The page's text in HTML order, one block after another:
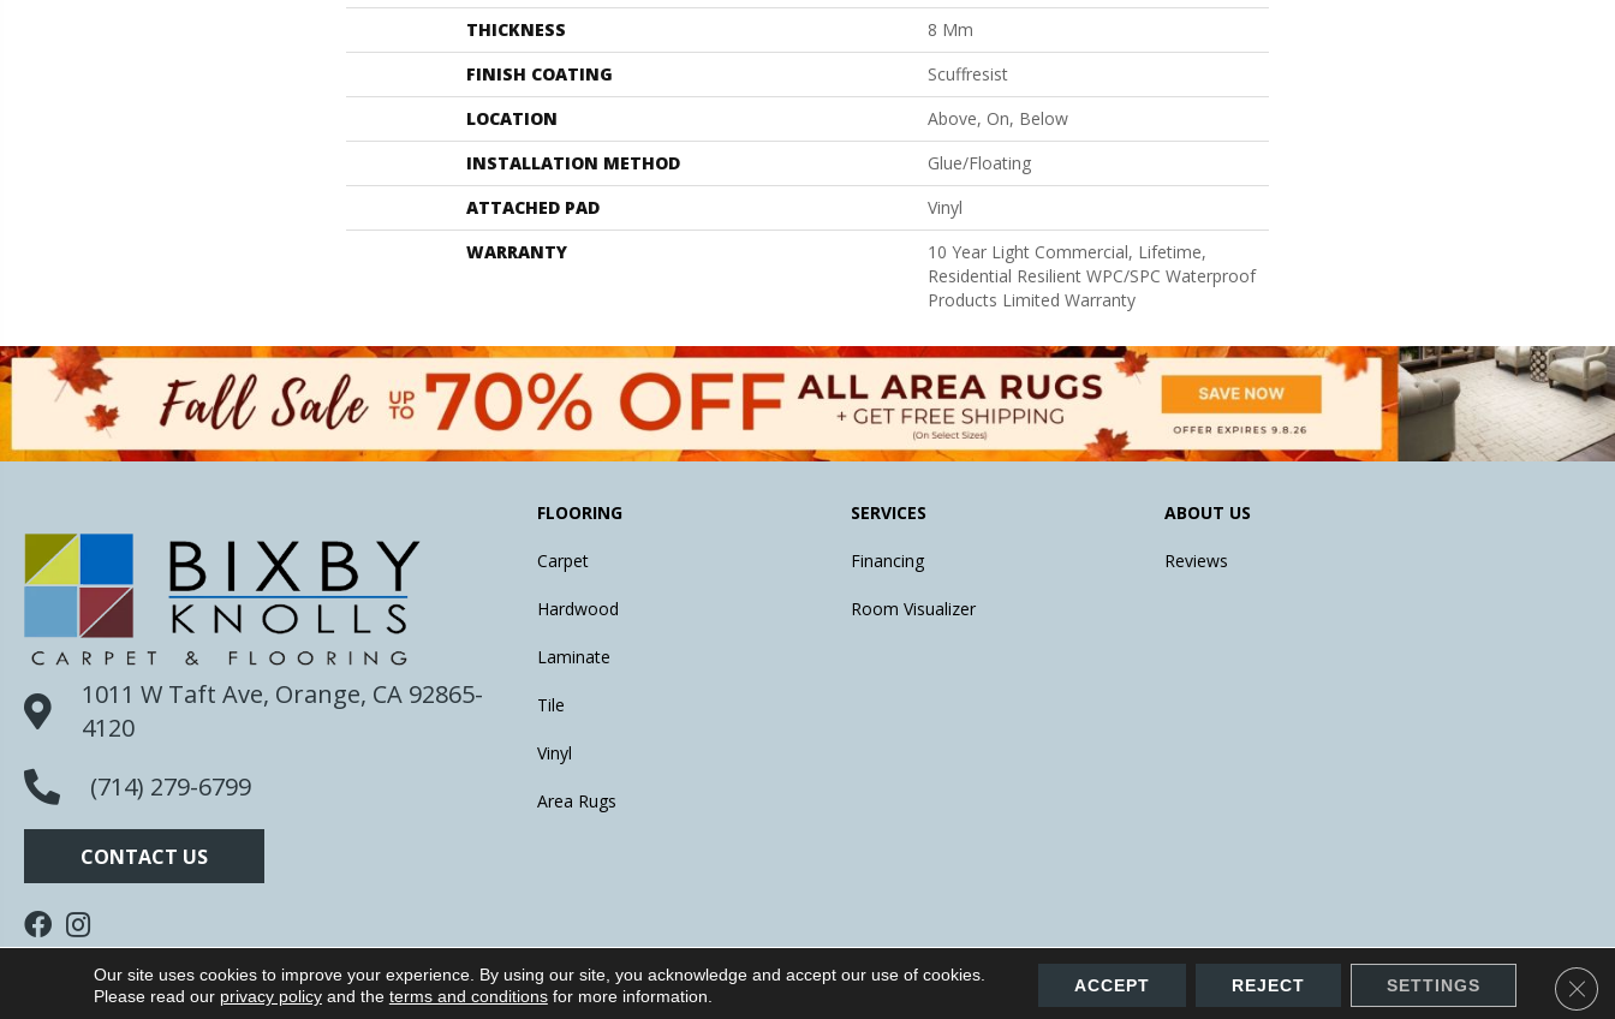
THICKNESS
8 Mm
FINISH COATING
Scuffresist
LOCATION
Above, On, Below
INSTALLATION METHOD
Glue/Floating
ATTACHED PAD
Vinyl
WARRANTY
10 Year Light Commercial, Lifetime,
Residential Resilient WPC/SPC Waterproof
Products Limited Warranty
1011 W Taft Ave, Orange, CA 92865-
4120
(714) 279-6799
CONTACT US
FLOORING
Carpet
Hardwood
Laminate
Tile
Vinyl
Area Rugs
SERVICES
Financing
Room Visualizer
ABOUT US
Reviews
Copyright ©2026 Bixby Knolls Carpet. All Rights Reserved. Accessibility Site Map Terms & Conditions Privacy Policy
Our site uses cookies to improve your experience. By using our site, you acknowledge and accept our use of cookies.
Please read our privacy policyand the terms and conditionsfor more information.
ACCEPT REJECT SETTINGS